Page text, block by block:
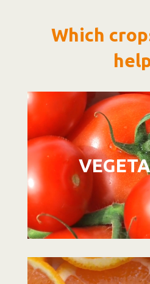
Which
Video
Player
Video
Player